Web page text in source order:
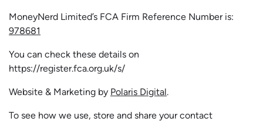
MoneyNerd Limited’s FCA Firm Reference Number is:
978681
You can check these details on
https://register.fca.org.uk/s/
Website & Marketing by Polaris Digital.
To see how we use, store and share your contact